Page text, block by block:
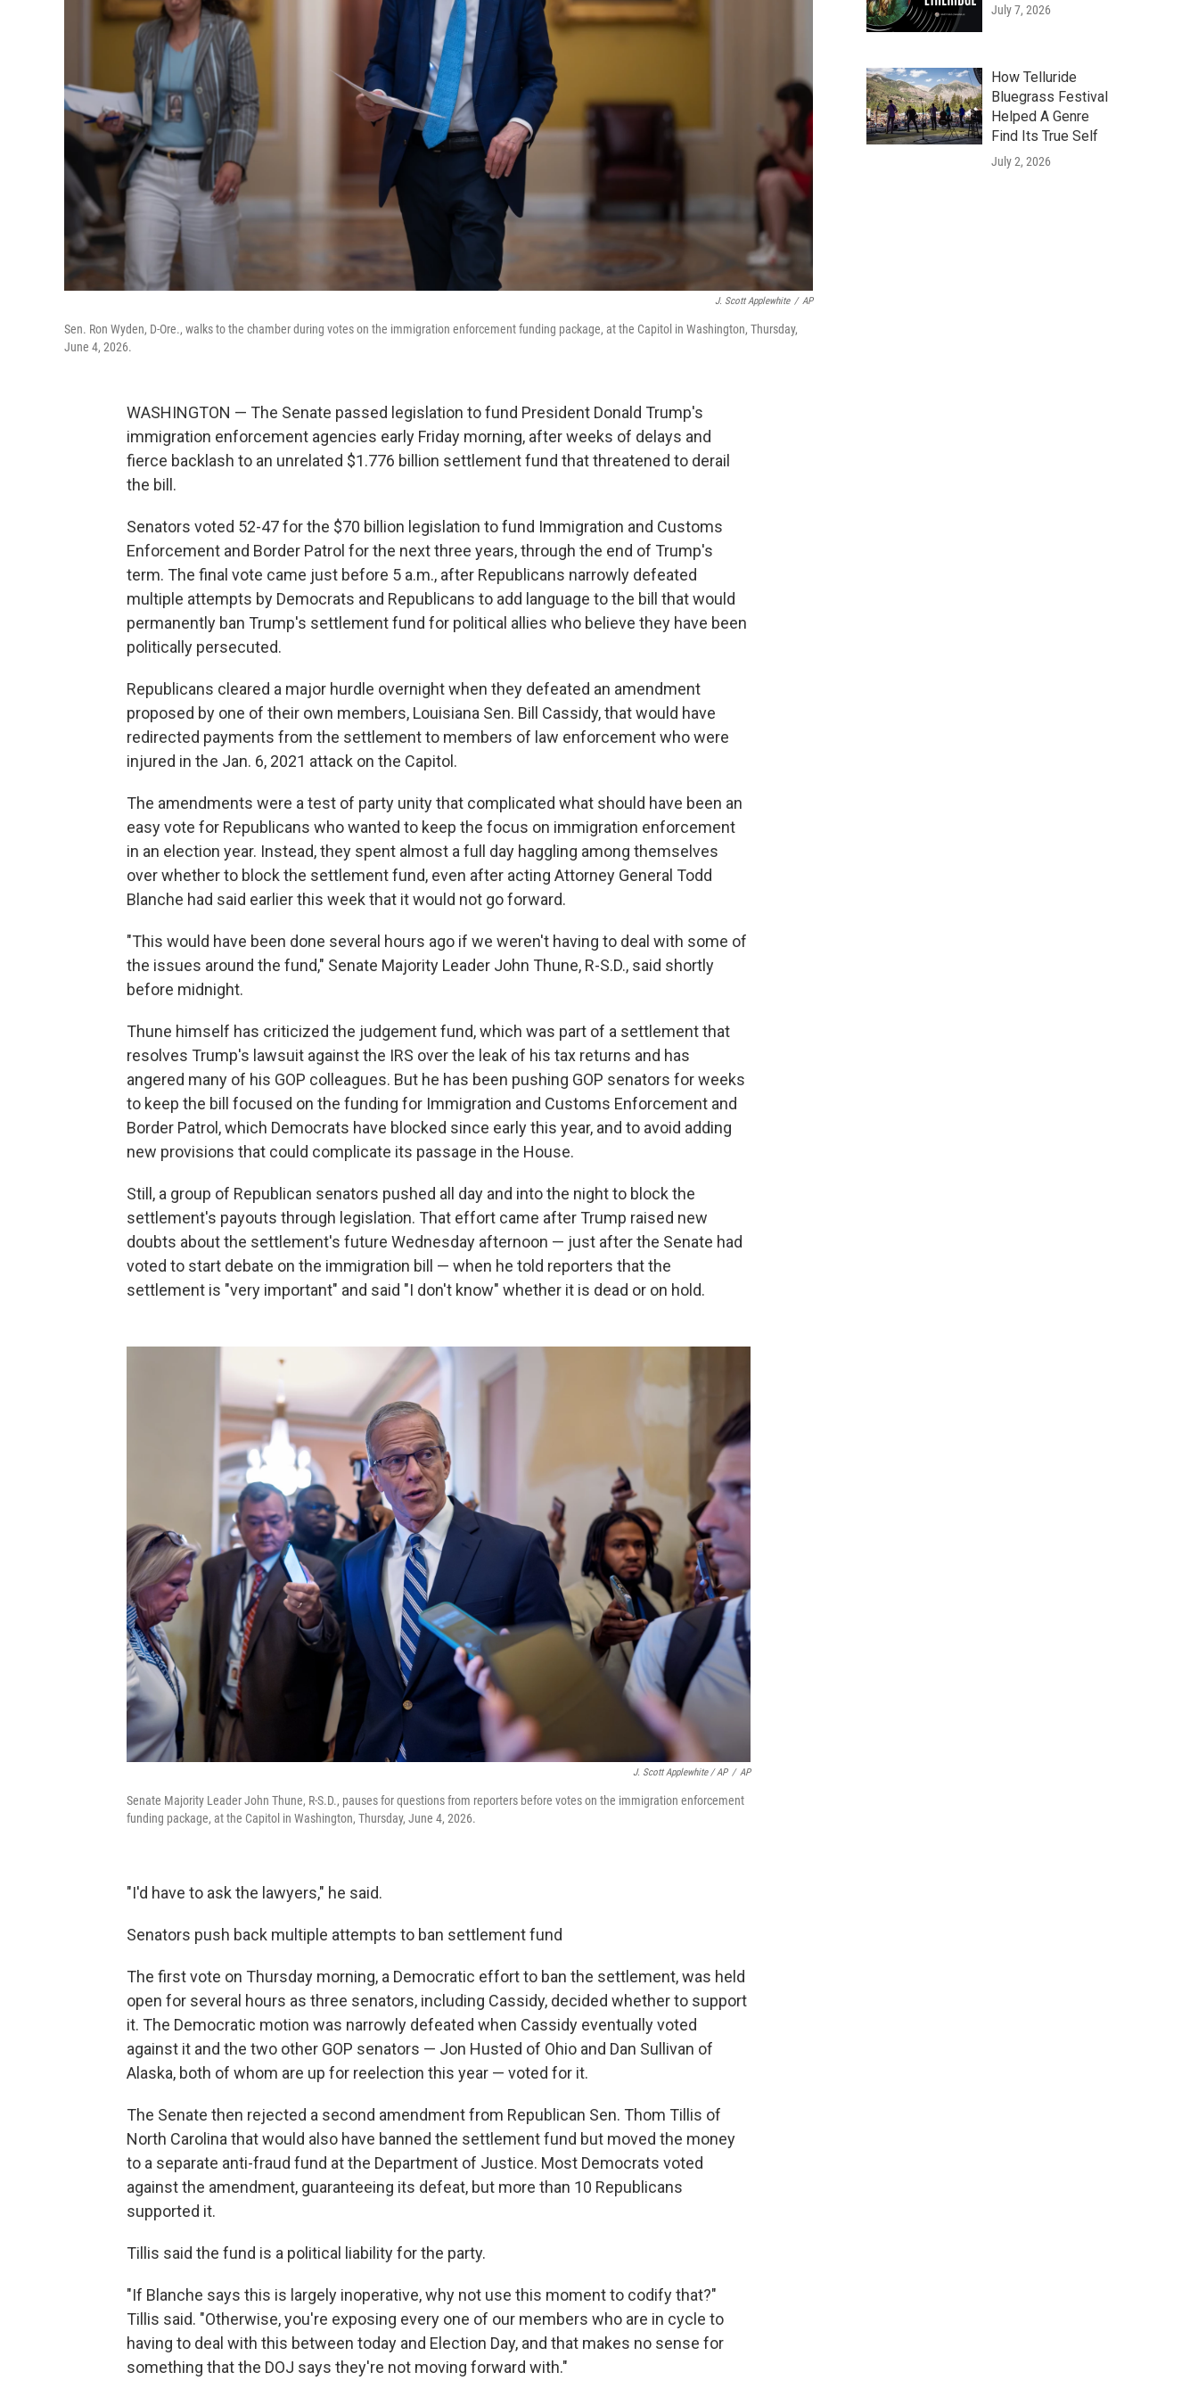
J. Scott Applewhite / AP
Sen. Ron Wyden, D-Ore., walks to the chamber during votes on the immigration enforcement funding package, at the Capitol in Washington, Thursday,
June 4, 2026.
WASHINGTON — The Senate passed legislation to fund President Donald Trump's
immigration enforcement agencies early Friday morning, after weeks of delays and
fierce backlash to an unrelated $1.776 billion settlement fund that threatened to derail
the bill.
Senators voted 52-47 for the $70 billion legislation to fund Immigration and Customs
Enforcement and Border Patrol for the next three years, through the end of Trump's
term. The final vote came just before 5 a.m., after Republicans narrowly defeated
multiple attempts by Democrats and Republicans to add language to the bill that would
permanently ban Trump's settlement fund for political allies who believe they have been
politically persecuted.
Republicans cleared a major hurdle overnight when they defeated an amendment
proposed by one of their own members, Louisiana Sen. Bill Cassidy, that would have
redirected payments from the settlement to members of law enforcement who were
injured in the Jan. 6, 2021 attack on the Capitol.
The amendments were a test of party unity that complicated what should have been an
easy vote for Republicans who wanted to keep the focus on immigration enforcement
in an election year. Instead, they spent almost a full day haggling among themselves
over whether to block the settlement fund, even after acting Attorney General Todd
Blanche had said earlier this week that it would not go forward.
"This would have been done several hours ago if we weren't having to deal with some of
the issues around the fund," Senate Majority Leader John Thune, R-S.D., said shortly
before midnight.
Thune himself has criticized the judgement fund, which was part of a settlement that
resolves Trump's lawsuit against the IRS over the leak of his tax returns and has
angered many of his GOP colleagues. But he has been pushing GOP senators for weeks
to keep the bill focused on the funding for Immigration and Customs Enforcement and
Border Patrol, which Democrats have blocked since early this year, and to avoid adding
new provisions that could complicate its passage in the House.
Still, a group of Republican senators pushed all day and into the night to block the
settlement's payouts through legislation. That effort came after Trump raised new
doubts about the settlement's future Wednesday afternoon — just after the Senate had
voted to start debate on the immigration bill — when he told reporters that the
settlement is "very important" and said "I don't know" whether it is dead or on hold.
J. Scott Applewhite / AP / AP
Senate Majority Leader John Thune, R-S.D., pauses for questions from reporters before votes on the immigration enforcement
funding package, at the Capitol in Washington, Thursday, June 4, 2026.
"I'd have to ask the lawyers," he said.
Senators push back multiple attempts to ban settlement fund
The first vote on Thursday morning, a Democratic effort to ban the settlement, was held
open for several hours as three senators, including Cassidy, decided whether to support
it. The Democratic motion was narrowly defeated when Cassidy eventually voted
against it and the two other GOP senators — Jon Husted of Ohio and Dan Sullivan of
Alaska, both of whom are up for reelection this year — voted for it.
The Senate then rejected a second amendment from Republican Sen. Thom Tillis of
North Carolina that would also have banned the settlement fund but moved the money
to a separate anti-fraud fund at the Department of Justice. Most Democrats voted
against the amendment, guaranteeing its defeat, but more than 10 Republicans
supported it.
Tillis said the fund is a political liability for the party.
"If Blanche says this is largely inoperative, why not use this moment to codify that?"
Tillis said. "Otherwise, you're exposing every one of our members who are in cycle to
having to deal with this between today and Election Day, and that makes no sense for
something that the DOJ says they're not moving forward with."
July 7, 2026
How Telluride
Bluegrass Festival
Helped A Genre
Find Its True Self
July 2, 2026